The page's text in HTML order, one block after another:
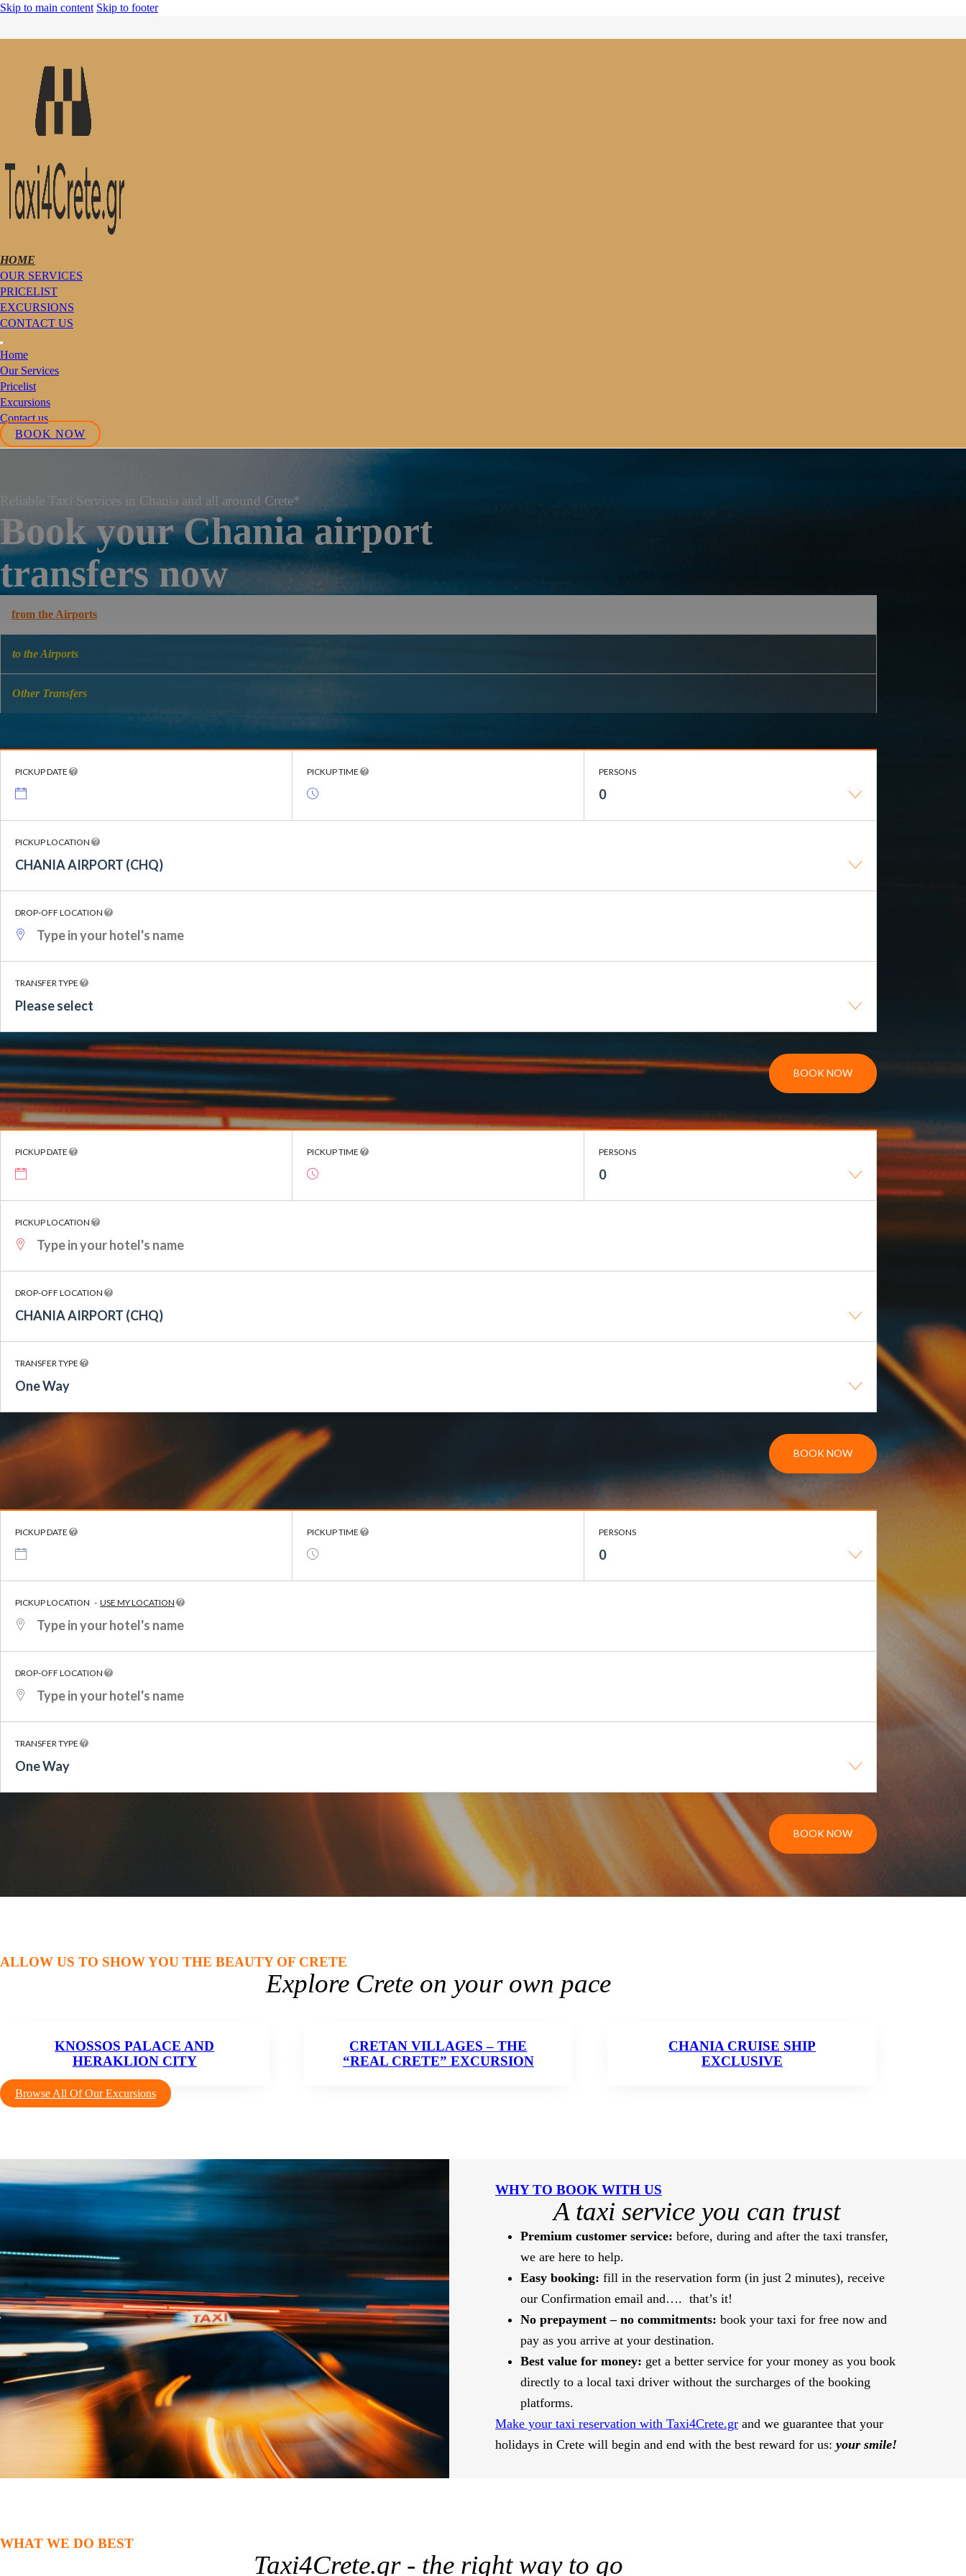
Skip to main content Skip to footer
HOME
OUR SERVICES
PRICELIST
EXCURSIONS
CONTACT US
Home
Our Services
Pricelist
Excursions
Contact us
BOOK NOW
Reliable Taxi Services in Chania and all around Crete*
Book your Chania airport
transfers now
from the Airports
to the Airports
Other Transfers
PICKUP DATE PICKUP TIME PERSONS
0
PICKUP LOCATION
CHANIA AIRPORT (CHQ)
DROP-OFF LOCATION
TRANSFER TYPE
Please select
BOOK NOW
PICKUP DATE PICKUP TIME PERSONS
0
PICKUP LOCATION
DROP-OFF LOCATION
CHANIA AIRPORT (CHQ)
TRANSFER TYPE
One Way
BOOK NOW
PICKUP DATE PICKUP TIME PERSONS
0
PICKUP LOCATION - USE MY LOCATION
DROP-OFF LOCATION
TRANSFER TYPE
One Way
BOOK NOW
ALLOW US TO SHOW YOU THE BEAUTY OF CRETE
Explore Crete on your own pace
KNOSSOS PALACE AND
HERAKLION CITY
CRETAN VILLAGES – THE
“REAL CRETE” EXCURSION
CHANIA CRUISE SHIP
EXCLUSIVE
Browse All Of Our Excursions
WHY TO BOOK WITH US
A taxi service you can trust
Premium customer service: before, during and after the taxi transfer,
we are here to help.
Easy booking: fill in the reservation form (in just 2 minutes), receive
our Confirmation email and…. that’s it!
No prepayment – no commitments:book your taxi for free now and
pay as you arrive at your destination.
Best value for money: get a better service for your money as you book
directly to a local taxi driver without the surcharges of the booking
platforms.
Make your taxi reservation with Taxi4Crete.gr and we guarantee that your
holidays in Crete will begin and end with the best reward for us: your smile!
WHAT WE DO BEST
Taxi4Crete.gr - the right way to go